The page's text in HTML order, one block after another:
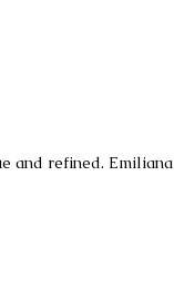
and refined. Emiliana